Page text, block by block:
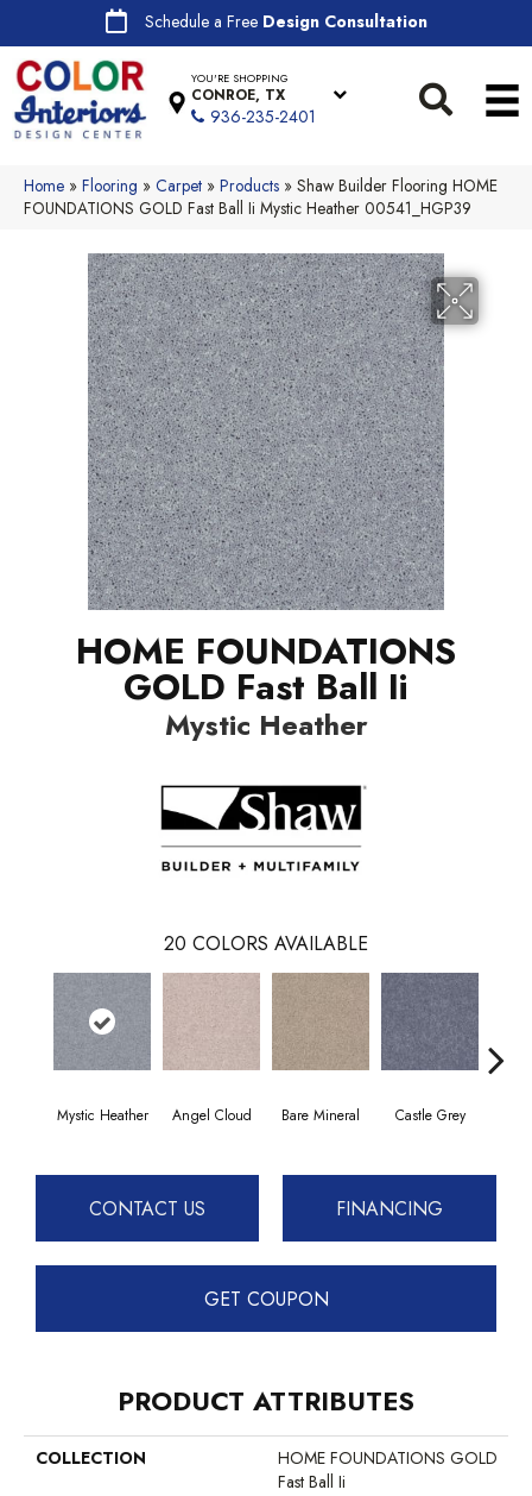
Schedule a Free Design Consultation
YOU'RE SHOPPING
CONROE, TX
936-235-2401
Home » Flooring » Carpet » Products » Shaw Builder Flooring HOME
FOUNDATIONS GOLD Fast Ball Ii Mystic Heather 00541_HGP39
HOME FOUNDATIONS
GOLD Fast Ball Ii
Mystic Heather
20 COLORS AVAILABLE
Mystic Heather Angel Cloud Bare Mineral Castle Grey
CONTACT US FINANCING
GET COUPON
PRODUCT ATTRIBUTES
COLLECTION
HOME FOUNDATIONS GOLD
Fast Ball Ii